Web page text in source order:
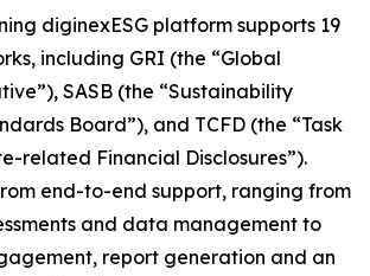
diginexESG platform supports 19
including GRI (the “Global
SASB (the “Sustainability
Board”), and TCFD (the “Task
related Financial Disclosures”).
end-to-end support, ranging from
and data management to
report generation and an